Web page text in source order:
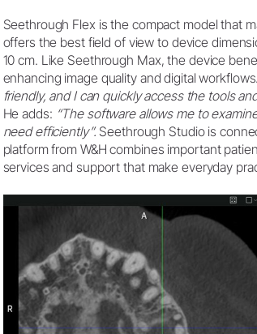
Seethrough Flex is the compact model that
offers the best field of view to device
10 cm. Like Seethrough Max, the device
enhancing image quality and digital workflows.
friendly, and I can quickly access the tools
He adds: “The software allows me to
need efficiently”.Seethrough Studio is
platform from W&H combines important
services and support that make everyday